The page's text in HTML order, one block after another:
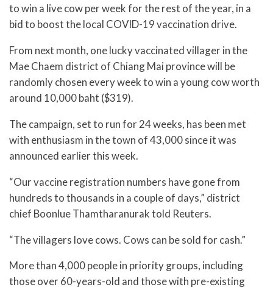
to win a live cow per week for the rest of the year, in a
bid to boost the local COVID-19 vaccination drive.
From next month, one lucky vaccinated villager in the
Mae Chaem district of Chiang Mai province will be
randomly chosen every week to win a young cow worth
around 10,000 baht ($319).
The campaign, set to run for 24 weeks, has been met
with enthusiasm in the town of 43,000 since it was
announced earlier this week.
“Our vaccine registration numbers have gone from
hundreds to thousands in a couple of days,” district
chief Boonlue Thamtharanurak told Reuters.
“The villagers love cows. Cows can be sold for cash.”
More than 4,000 people in priority groups, including
those over 60-years-old and those with pre-existing